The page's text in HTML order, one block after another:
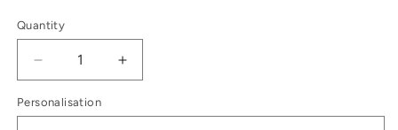
Quantity
Decrease
quantity
for
Increase
quantity
Personalisation